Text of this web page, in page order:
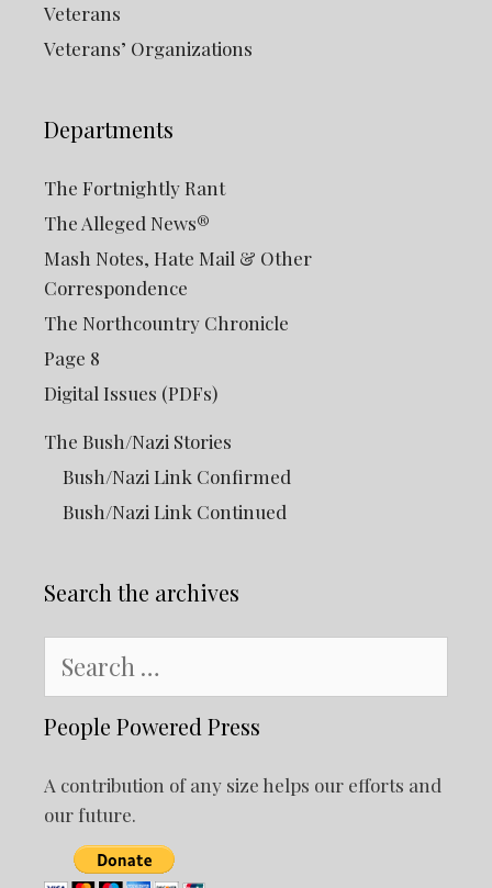
Veterans
Veterans’ Organizations
Departments
The Fortnightly Rant
The Alleged News®
Mash Notes, Hate Mail & Other
Correspondence
The Northcountry Chronicle
Page 8
Digital Issues (PDFs)
The Bush/Nazi Stories
Bush/Nazi Link Confirmed
Bush/Nazi Link Continued
Search the archives
for:
People Powered Press
A contribution of any size helps our efforts and
our future.